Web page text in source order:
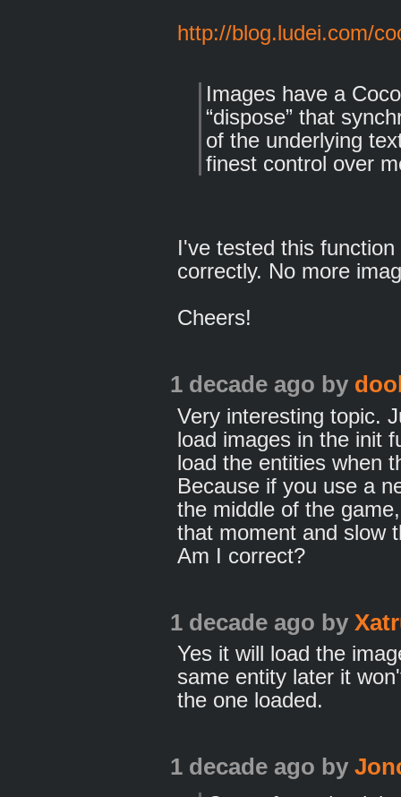
http://blog.ludei.com/
Images have a
“dispose” that
of the underlying
finest control over
I've tested this
correctly. No more
Cheers!
1 decade ago by
Very interesting topic.
load images in the init
load the entities when
Because if you use a
the middle of the
that moment and slow
Am I correct?
1 decade ago by
Yes it will load the
same entity later it
the one loaded.
1 decade ago by